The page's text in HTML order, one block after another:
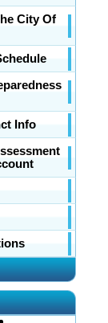
City Of
Info